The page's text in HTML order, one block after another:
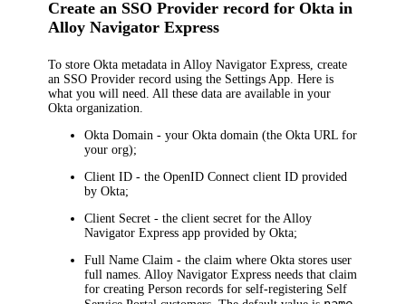
Create an SSO Provider record for Okta in
Alloy Navigator Express
To storeOkta metadata inAlloy Navigator Express, create
an SSO Provider record using the Settings App. Here is
what you will need. All these data are available in your
Okta organization.
Okta Domain - your Okta domain (the Okta URL for
your org);
Client ID - the OpenID Connect client ID provided
byOkta;
Client Secret - the client secret for theAlloy
Navigator Express app provided byOkta;
Full Name Claim - the claim whereOkta stores user
full names.Alloy Navigator Express needs that claim
for creating Person records for self-registering Self